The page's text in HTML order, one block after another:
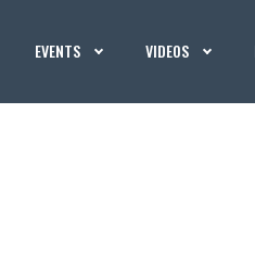
EVENTS VIDEOS